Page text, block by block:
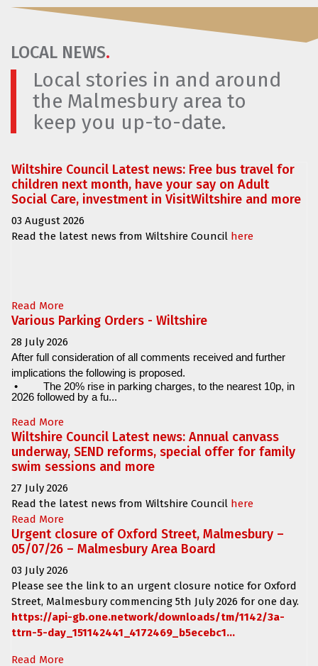
LOCAL NEWS.
Local stories in and around
the Malmesbury area to
keep you up-to-date.
Wiltshire Council Latest news: Free bus travel for
children next month, have your say on Adult
Social Care, investment in VisitWiltshire and more
03 August 2026
Read the latest news from Wiltshire Council here
Read More
Various Parking Orders - Wiltshire
28 July 2026
After full consideration of all comments received and further
implications the following is proposed.
•
The 20% rise in parking charges, to the nearest 10p, in
2026 followed by a fu...
Read More
Wiltshire Council Latest news: Annual canvass
underway, SEND reforms, special offer for family
swim sessions and more
27 July 2026
Read the latest news from Wiltshire Council here
Read More
Urgent closure of Oxford Street, Malmesbury –
05/07/26 – Malmesbury Area Board
03 July 2026
Please see the link to an urgent closure notice for Oxford
Street, Malmesbury commencing 5th July 2026 for one day.
https://api-gb.one.network/downloads/tm/1142/3a-
ttrn-5-day_151142441_4172469_b5ecebc1...
Read More